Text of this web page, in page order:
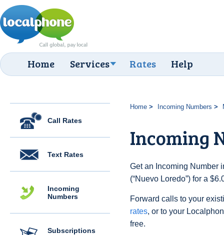
Home Services Rates Help
Call Rates
Text Rates
Incoming
Numbers
Subscriptions
Home Incoming Numbers
Incoming
Get an Incoming Number
(“Nuevo Loredo”) for a
Forward calls to your
rates, or to your
free.